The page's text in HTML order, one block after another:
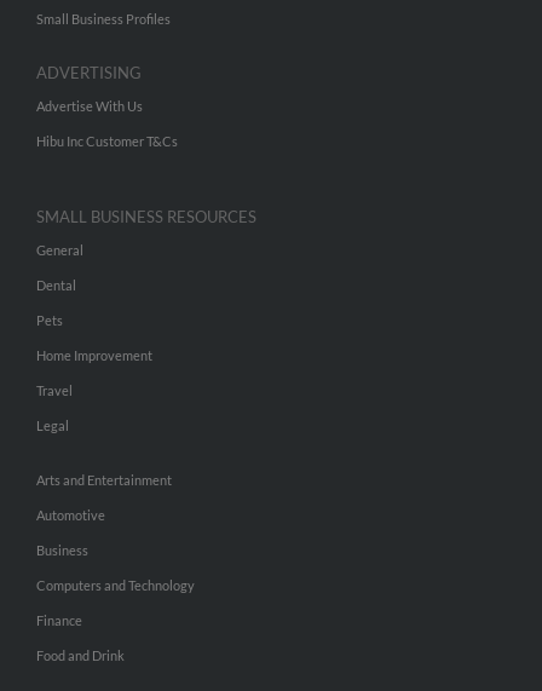
Small Business Profiles
ADVERTISING
Advertise With Us
Hibu Inc Customer T&Cs
SMALL BUSINESS RESOURCES
General
Dental
Pets
Home Improvement
Travel
Legal
Arts and Entertainment
Automotive
Business
Computers and Technology
Finance
Food and Drink